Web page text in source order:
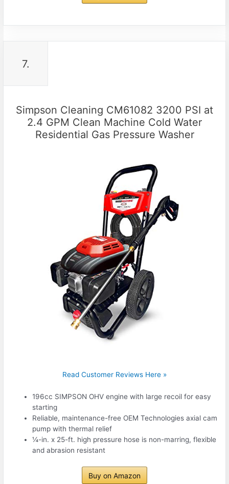
7.
Simpson Cleaning CM61082 3200 PSI at
2.4 GPM Clean Machine Cold Water
Residential Gas Pressure Washer
Read Customer Reviews Here »
196cc SIMPSON OHV engine with large recoil for easy
starting
Reliable, maintenance-free OEM Technologies axial cam
pump with thermal relief
¼-in. x 25-ft. high pressure hose is non-marring, flexible
and abrasion resistant
Buy on Amazon